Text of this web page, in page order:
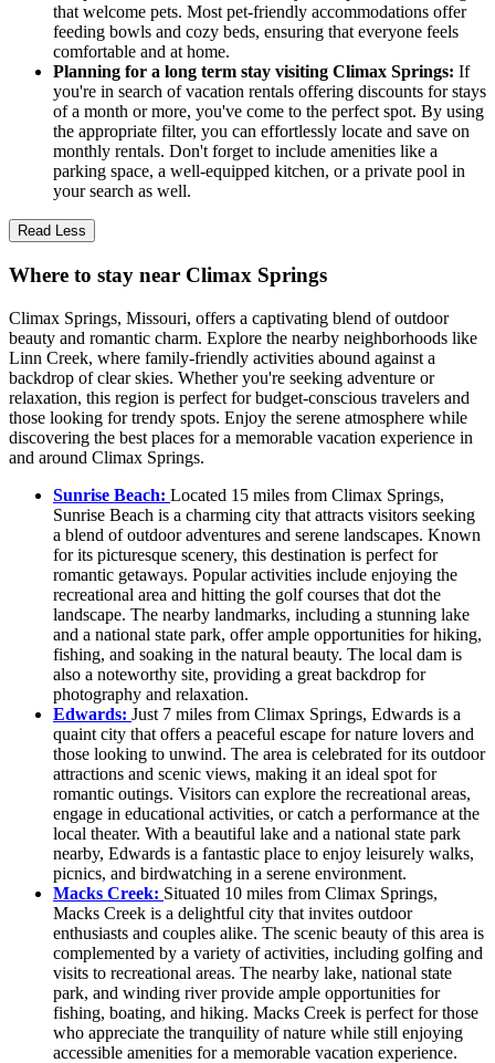
that welcome pets. Most pet-friendly accommodations offer
feeding bowls and cozy beds, ensuring that everyone feels
comfortable and at home.
Planning for a long term stay visiting Climax Springs: If
you're in search of vacation rentals offering discounts for stays
of a month or more, you've come to the perfect spot. By using
the appropriate filter, you can effortlessly locate and save on
monthly rentals. Don't forget to include amenities like a
parking space, a well-equipped kitchen, or a private pool in
your search as well.
Read Less
Where to stay near Climax Springs
Climax Springs, Missouri, offers a captivating blend of outdoor
beauty and romantic charm. Explore the nearby neighborhoods like
Linn Creek, where family-friendly activities abound against a
backdrop of clear skies. Whether you're seeking adventure or
relaxation, this region is perfect for budget-conscious travelers and
those looking for trendy spots. Enjoy the serene atmosphere while
discovering the best places for a memorable vacation experience in
and around Climax Springs.
Sunrise Beach: Located 15 miles from Climax Springs,
Sunrise Beach is a charming city that attracts visitors seeking
a blend of outdoor adventures and serene landscapes. Known
for its picturesque scenery, this destination is perfect for
romantic getaways. Popular activities include enjoying the
recreational area and hitting the golf courses that dot the
landscape. The nearby landmarks, including a stunning lake
and a national state park, offer ample opportunities for hiking,
fishing, and soaking in the natural beauty. The local dam is
also a noteworthy site, providing a great backdrop for
photography and relaxation.
Edwards: Just 7 miles from Climax Springs, Edwards is a
quaint city that offers a peaceful escape for nature lovers and
those looking to unwind. The area is celebrated for its outdoor
attractions and scenic views, making it an ideal spot for
romantic outings. Visitors can explore the recreational areas,
engage in educational activities, or catch a performance at the
local theater. With a beautiful lake and a national state park
nearby, Edwards is a fantastic place to enjoy leisurely walks,
picnics, and birdwatching in a serene environment.
Macks Creek: Situated 10 miles from Climax Springs,
Macks Creek is a delightful city that invites outdoor
enthusiasts and couples alike. The scenic beauty of this area is
complemented by a variety of activities, including golfing and
visits to recreational areas. The nearby lake, national state
park, and winding river provide ample opportunities for
fishing, boating, and hiking. Macks Creek is perfect for those
who appreciate the tranquility of nature while still enjoying
accessible amenities for a memorable vacation experience.